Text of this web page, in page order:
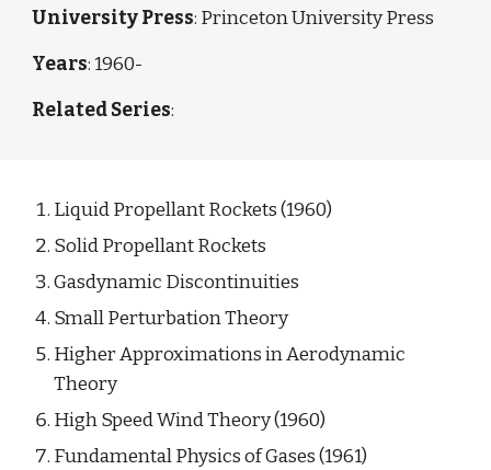
University Press: Princeton University Press
Years: 1960-
Related Series:
Liquid Propellant Rockets (1960)
Solid Propellant Rockets
Gasdynamic Discontinuities
Small Perturbation Theory
Higher Approximations in Aerodynamic
Theory
High Speed Wind Theory (1960)
Fundamental Physics of Gases (1961)